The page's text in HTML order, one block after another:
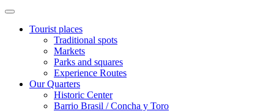
Tourist places
Traditional spots
Markets
Parks and squares
Experience Routes
Our Quarters
Historic Center
Barrio Brasil / Concha y Toro